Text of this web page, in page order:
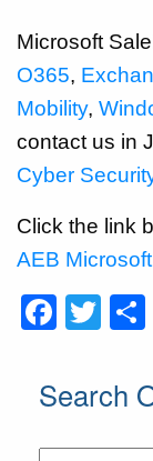
Microsoft
O365,
Mobility,
contact us in
Cyber
Click the link
AEB
Search